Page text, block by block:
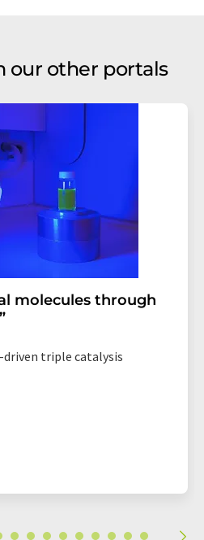
our other portals
molecules through
triple catalysis